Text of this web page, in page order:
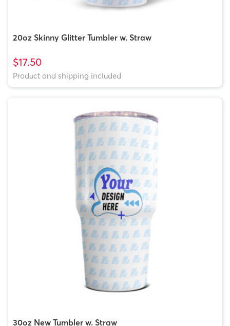
20oz Skinny Glitter Tumbler w. Straw
$17.50
Product and shipping included
30oz New Tumbler w. Straw